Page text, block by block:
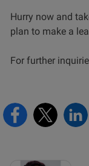
Hurry now and
plan to make a
For further